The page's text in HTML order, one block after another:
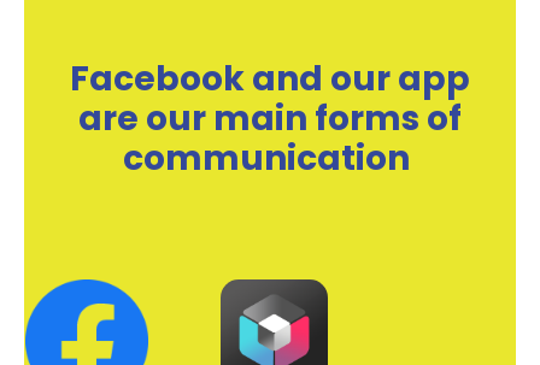
Facebook and our app
are our main forms of
communication